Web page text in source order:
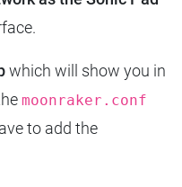
which will show you in
moonraker.conf
to add the